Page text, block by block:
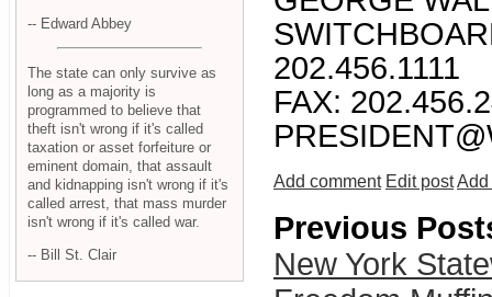
202.456.1111
FAX:
Add comment Edit postAdd
Previous
New York
-- Edward Abbey
The state can only survive as
long as a majority is
programmed to believe that
theft isn't wrong if it's called
taxation or asset forfeiture or
eminent domain, that assault
and kidnapping isn't wrong if it's
called arrest, that mass murder
isn't wrong if it's called war.
-- Bill St. Clair